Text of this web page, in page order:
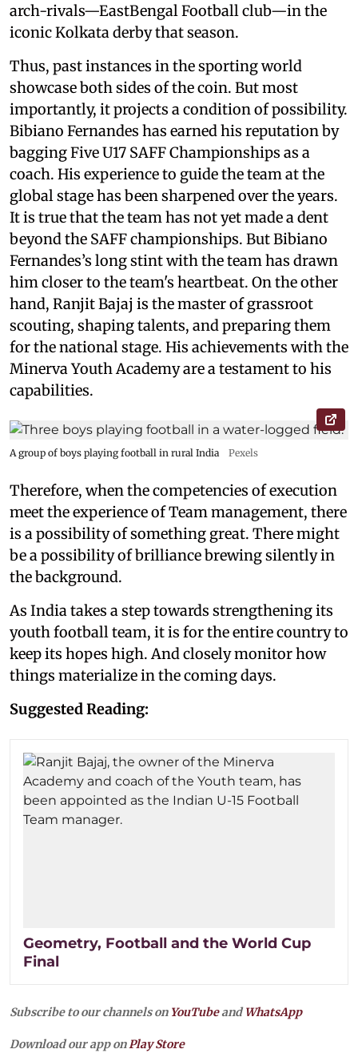
arch-rivals—EastBengal Football club—in the
iconic Kolkata derby that season.
Thus, past instances in the sporting world
showcase both sides of the coin. But most
importantly, it projects a condition of possibility.
Bibiano Fernandes has earned his reputation by
bagging Five U17 SAFF Championships as a
coach. His experience to guide the team at the
global stage has been sharpened over the years.
It is true that the team has not yet made a dent
beyond the SAFF championships. But Bibiano
Fernandes’s long stint with the team has drawn
him closer to the team's heartbeat. On the other
hand, Ranjit Bajaj is the master of grassroot
scouting, shaping talents, and preparing them
for the national stage. His achievements with the
Minerva Youth Academy are a testament to his
capabilities.
A group of boys playing football in rural India Pexels
Therefore, when the competencies of execution
meet the experience of Team management, there
is a possibility of something great. There might
be a possibility of brilliance brewing silently in
the background.
As India takes a step towards strengthening its
youth football team, it is for the entire country to
keep its hopes high. And closely monitor how
things materialize in the coming days.
Suggested Reading:
Geometry, Football and the World Cup
Final
Subscribe to our channels on YouTubeandWhatsApp
Download our app onPlay Store